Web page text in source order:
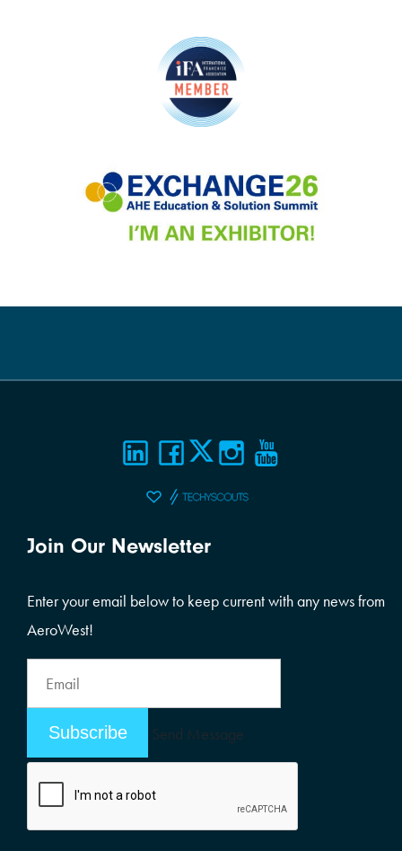
Join Our Newsletter
Enter your email below to keep current with any news from
AeroWest!
Address
Address
Send Message